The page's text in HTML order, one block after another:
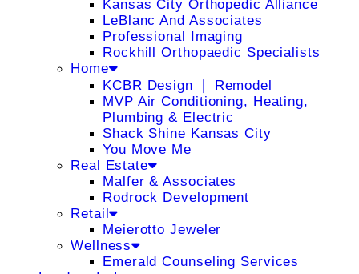
Kansas City Orthopedic Alliance
LeBlanc And Associates
Professional Imaging
Rockhill Orthopaedic Specialists
Home
KCBR Design ❘ Remodel
MVP Air Conditioning, Heating,
Plumbing & Electric
Shack Shine Kansas City
You Move Me
Real Estate
Malfer & Associates
Rodrock Development
Retail
Meierotto Jeweler
Wellness
Emerald Counseling Services